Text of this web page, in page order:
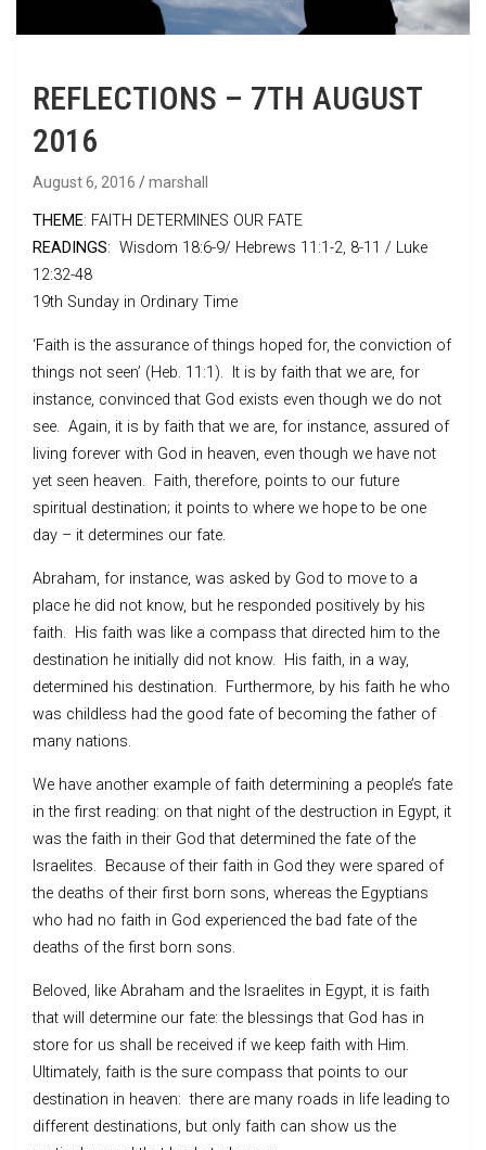
REFLECTIONS – 7TH AUGUST
2016
August 6, 2016 marshall
THEME: FAITH DETERMINES OUR FATE
READINGS: Wisdom 18:6-9/ Hebrews 11:1-2, 8-11 / Luke
12:32-48
19th Sunday in Ordinary Time
‘Faith is the assurance of things hoped for, the conviction of
things not seen’ (Heb. 11:1). It is by faith that we are, for
instance, convinced that God exists even though we do not
see. Again, it is by faith that we are, for instance, assured of
living forever with God in heaven, even though we have not
yet seen heaven. Faith, therefore, points to our future
spiritual destination; it points to where we hope to be one
day – it determines our fate.
Abraham, for instance, was asked by God to move to a
place he did not know, but he responded positively by his
faith. His faith was like a compass that directed him to the
destination he initially did not know. His faith, in a way,
determined his destination. Furthermore, by his faith he who
was childless had the good fate of becoming the father of
many nations.
We have another example of faith determining a people’s fate
in the first reading: on that night of the destruction in Egypt, it
was the faith in their God that determined the fate of the
Israelites. Because of their faith in God they were spared of
the deaths of their first born sons, whereas the Egyptians
who had no faith in God experienced the bad fate of the
deaths of the first born sons.
Beloved, like Abraham and the Israelites in Egypt, it is faith
that will determine our fate: the blessings that God has in
store for us shall be received if we keep faith with Him.
Ultimately, faith is the sure compass that points to our
destination in heaven: there are many roads in life leading to
different destinations, but only faith can show us the